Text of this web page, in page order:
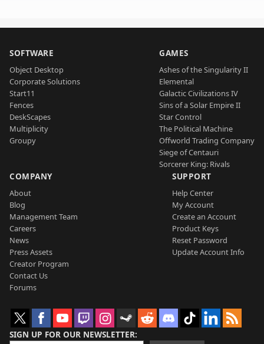
SOFTWARE
Object Desktop
Corporate Solutions
Start11
Fences
DeskScapes
Multiplicity
Groupy
GAMES
Ashes of the Singularity II
Elemental
Galactic Civilizations IV
Sins of a Solar Empire II
Star Control
The Political Machine
Offworld Trading Company
Siege of Centauri
Sorcerer King: Rivals
COMPANY
About
Blog
Management Team
Careers
News
Press Assets
Creator Program
Contact Us
Forums
SUPPORT
Help Center
My Account
Create an Account
Product Keys
Reset Password
Update Account Info
SIGN UP FOR OUR NEWSLETTER